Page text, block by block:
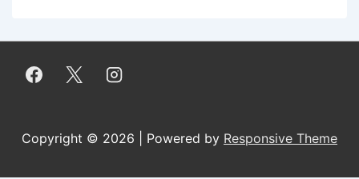
Copyright © 2026 | Powered by Responsive Theme